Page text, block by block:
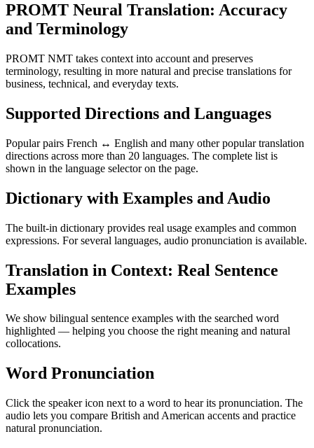
PROMT Neural Translation: Accuracy
and Terminology
PROMT NMT takes context into account and preserves
terminology, resulting in more natural and precise translations for
business, technical, and everyday texts.
Supported Directions and Languages
Popular pairs French ↔ English and many other popular translation
directions across more than 20 languages. The complete list is
shown in the language selector on the page.
Dictionary with Examples and Audio
The built-in dictionary provides real usage examples and common
expressions. For several languages, audio pronunciation is available.
Translation in Context: Real Sentence
Examples
We show bilingual sentence examples with the searched word
highlighted — helping you choose the right meaning and natural
collocations.
Word Pronunciation
Click the speaker icon next to a word to hear its pronunciation. The
audio lets you compare British and American accents and practice
natural pronunciation.